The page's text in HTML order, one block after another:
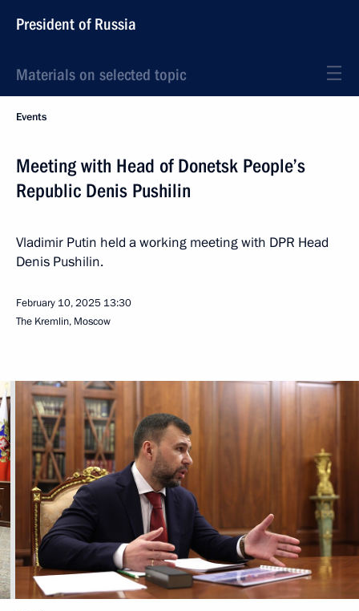
President of Russia
Materials on selected topic
Events
Meeting with Head of Donetsk People’s
Republic Denis Pushilin
Vladimir Putin held a working meeting with DPR Head
Denis Pushilin.
February 10, 2025 13:30
The Kremlin, Moscow